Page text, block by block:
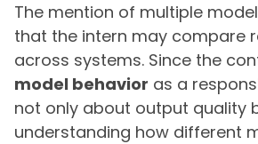
The mention of multiple
that the intern may compare
across systems. Since the
model behavior as a
not only about output quality
understanding how different